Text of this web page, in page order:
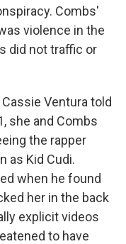
Combs'
violence in the
did not traffic or
Ventura told
she and Combs
the rapper
as Kid Cudi.
when he found
her in the back
explicit videos
to have